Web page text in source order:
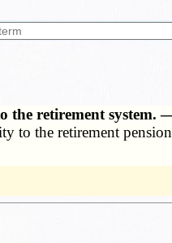
the retirement system.
the retirement